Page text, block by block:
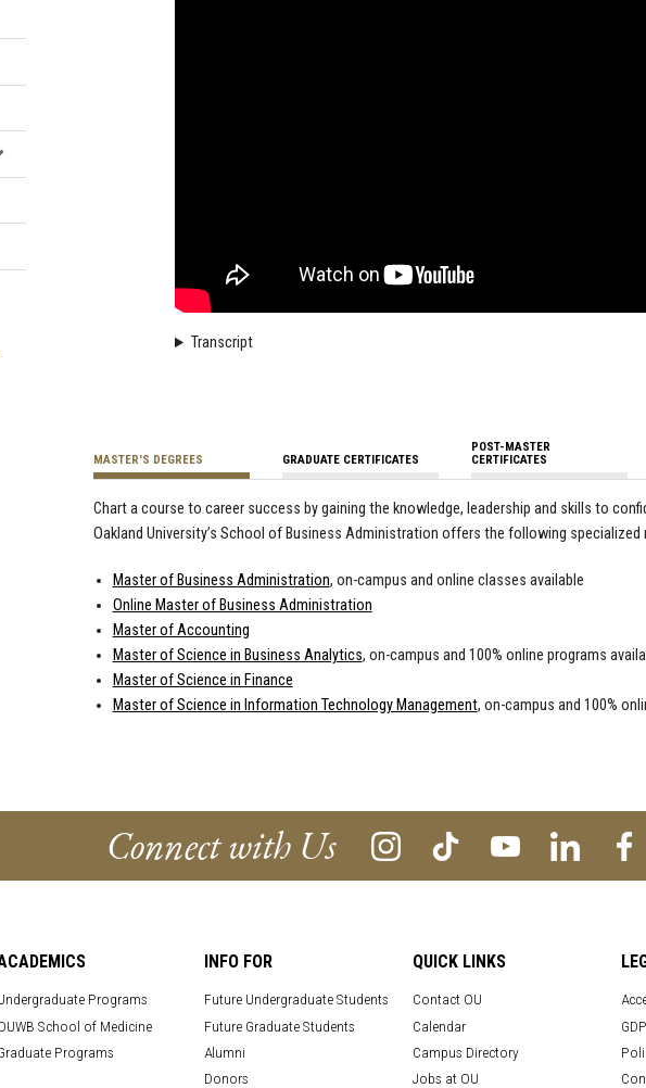
Transcript
MASTER'S DEGREES GRADUATE CERTIFICATES
POST-MASTER
CERTIFICATES
Chart a course to career success by gaining the knowledge, leadership and skills to
Oakland University’s School of Business Administration offers the following specialized
Master of Business Administration, on-campus and online classes available
Online Master of Business Administration
Master of Accounting
Master of Science in Business Analytics, on-campus and 100% online programs
Master of Science in Finance
Master of Science in Information Technology Management, on-campus and 100%
Connect with Us
Programs
School of Medicine
Programs
INFO FOR
Future Undergraduate Students
Future Graduate Students
Alumni
Donors
QUICK LINKS
Contact OU
Calendar
Campus Directory
Jobs at OU